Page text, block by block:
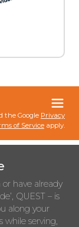
the Google Privacy
of Service apply.
have already
QUEST – is
along your
while serving,